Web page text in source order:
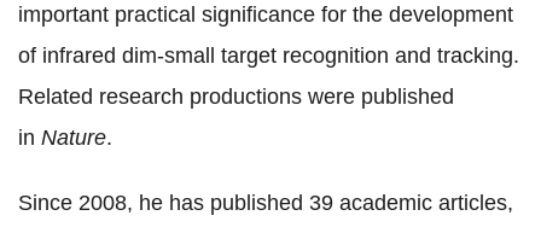
important practical significance for the development
of infrared dim-small target recognition and tracking.
Related research productions were published
in Nature.
Since 2008, he has published 39 academic articles,